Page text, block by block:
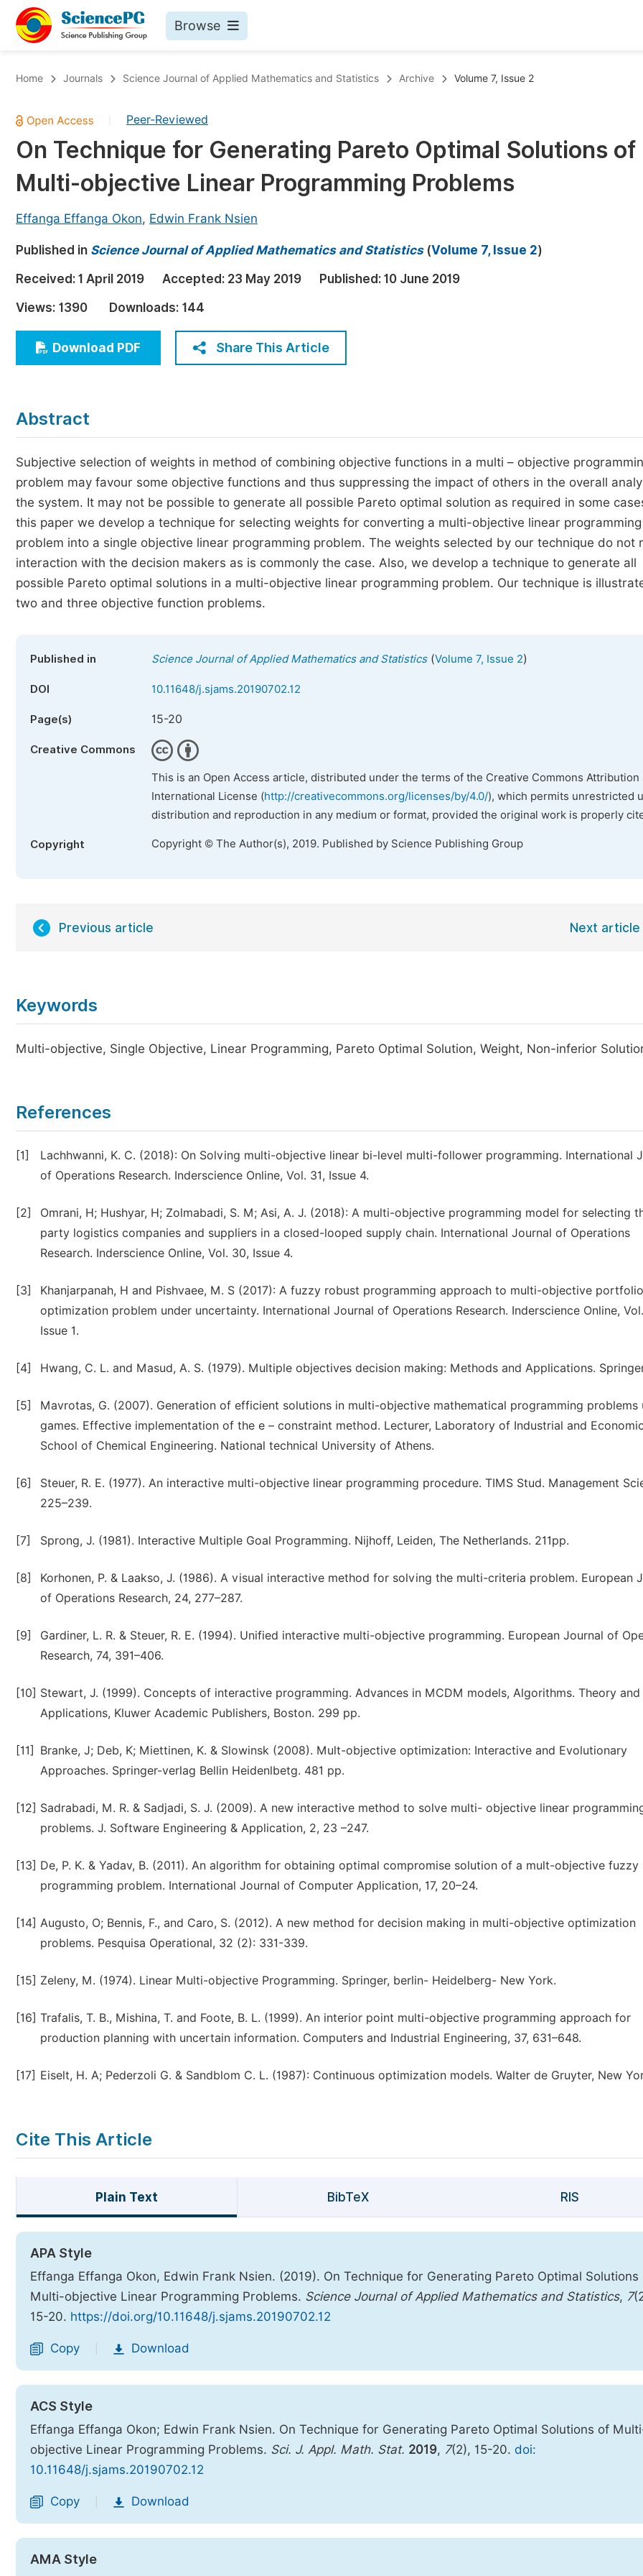
Browse
Chemistry
Medicine & Health
Materials Science
Electrical & Computer Science
Earth, Energy & Environment
Architecture & Civil Engineering
Education
Economics & Management
Humanities & Social Sciences
Published Conference Abstract Books
Publish Your Books
Five Types of Conference Publications
Home Journals Science Journal of Applied Mathematics and Statistics Archive Volume 7, Issue 2
Peer-Reviewed
On Technique for Generating Pareto Optimal Solutions of
Multi-objective Linear Programming Problems
Effanga Effanga Okon, Edwin Frank Nsien
Published in Science Journal of Applied Mathematics and Statistics(Volume 7, Issue 2)
Received: 1 April 2019 Accepted: 23 May 2019 Published: 10 June 2019
Views: 1390 Downloads: 144
Download PDF Share This Article
Abstract
Subjective selection of weights in method of combining objective functions in a multi – objective
problem may favour some objective functions and thus suppressing the impact of others in the overall
the system. It may not be possible to generate all possible Pareto optimal solution as required in some
this paper we develop a technique for selecting weights for converting a multi-objective linear programming
problem into a single objective linear programming problem. The weights selected by our technique do not
interaction with the decision makers as is commonly the case. Also, we develop a technique to generate all
possible Pareto optimal solutions in a multi-objective linear programming problem. Our technique is
two and three objective function problems.
Published in Science Journal of Applied Mathematics and Statistics(Volume 7, Issue 2)
DOI 10.11648/j.sjams.20190702.12
Page(s) 15-20
Creative Commons
This is an Open Access article, distributed under the terms of the Creative Commons Attribution
International License (http://creativecommons.org/licenses/by/4.0/), which permits unrestricted
distribution and reproduction in any medium or format, provided the original work is properly
Copyright Copyright © The Author(s), 2019. Published by Science Publishing Group
Previous article Next article
Keywords
Multi-objective, Single Objective, Linear Programming, Pareto Optimal Solution, Weight, Non-inferior
References
[1]
Lachhwanni, K. C. (2018): On Solving multi-objective linear bi-level multi-follower programming. International
of Operations Research. Inderscience Online, Vol. 31, Issue 4.
[2]
Omrani, H; Hushyar, H; Zolmabadi, S. M; Asi, A. J. (2018): A multi-objective programming model for selecting
party logistics companies and suppliers in a closed-looped supply chain. International Journal of Operations
Research. Inderscience Online, Vol. 30, Issue 4.
[3]
Khanjarpanah, H and Pishvaee, M. S (2017): A fuzzy robust programming approach to multi-objective portfolio
optimization problem under uncertainty. International Journal of Operations Research. Inderscience Online,
Issue 1.
[4] Hwang, C. L. and Masud, A. S. (1979). Multiple objectives decision making: Methods and Applications.
[5]
Mavrotas, G. (2007). Generation of efficient solutions in multi-objective mathematical programming problems
games. Effective implementation of the e – constraint method. Lecturer, Laboratory of Industrial and
School of Chemical Engineering. National technical University of Athens.
[6]
Steuer, R. E. (1977). An interactive multi-objective linear programming procedure. TIMS Stud. Management
225–239.
[7] Sprong, J. (1981). Interactive Multiple Goal Programming. Nijhoff, Leiden, The Netherlands. 211pp.
[8]
Korhonen, P. & Laakso, J. (1986). A visual interactive method for solving the multi-criteria problem. European
of Operations Research, 24, 277–287.
[9]
Gardiner, L. R. & Steuer, R. E. (1994). Unified interactive multi-objective programming. European Journal of
Research, 74, 391–406.
[10] Stewart, J. (1999). Concepts of interactive programming. Advances in MCDM models, Algorithms. Theory and
Applications, Kluwer Academic Publishers, Boston. 299 pp.
[11]
Branke, J; Deb, K; Miettinen, K. & Slowinsk (2008). Mult-objective optimization: Interactive and Evolutionary
Approaches. Springer-verlag Bellin Heidenlbetg. 481 pp.
[12] Sadrabadi, M. R. & Sadjadi, S. J. (2009). A new interactive method to solve multi- objective linear
problems. J. Software Engineering & Application, 2, 23 –247.
[13] De, P. K. & Yadav, B. (2011). An algorithm for obtaining optimal compromise solution of a mult-objective fuzzy
programming problem. International Journal of Computer Application, 17, 20–24.
[14] Augusto, O; Bennis, F., and Caro, S. (2012). A new method for decision making in multi-objective optimization
problems. Pesquisa Operational, 32 (2): 331-339.
[15] Zeleny, M. (1974). Linear Multi-objective Programming. Springer, berlin- Heidelberg- New York.
[16] Trafalis, T. B., Mishina, T. and Foote, B. L. (1999). An interior point multi-objective programming approach for
production planning with uncertain information. Computers and Industrial Engineering, 37, 631–648.
[17] Eiselt, H. A; Pederzoli G. & Sandblom C. L. (1987): Continuous optimization models. Walter de Gruyter, New
Cite This Article
Plain Text BibTeX RIS
APA Style
Effanga Effanga Okon, Edwin Frank Nsien. (2019). On Technique for Generating Pareto Optimal Solutions
Multi-objective Linear Programming Problems. Science Journal of Applied Mathematics and Statistics, 7
15-20. https://doi.org/10.11648/j.sjams.20190702.12
Copy Download
ACS Style
Effanga Effanga Okon; Edwin Frank Nsien. On Technique for Generating Pareto Optimal Solutions of
objective Linear Programming Problems. Sci. J. Appl. Math. Stat. 2019, 7(2), 15-20. doi:
10.11648/j.sjams.20190702.12
Copy Download
AMA Style